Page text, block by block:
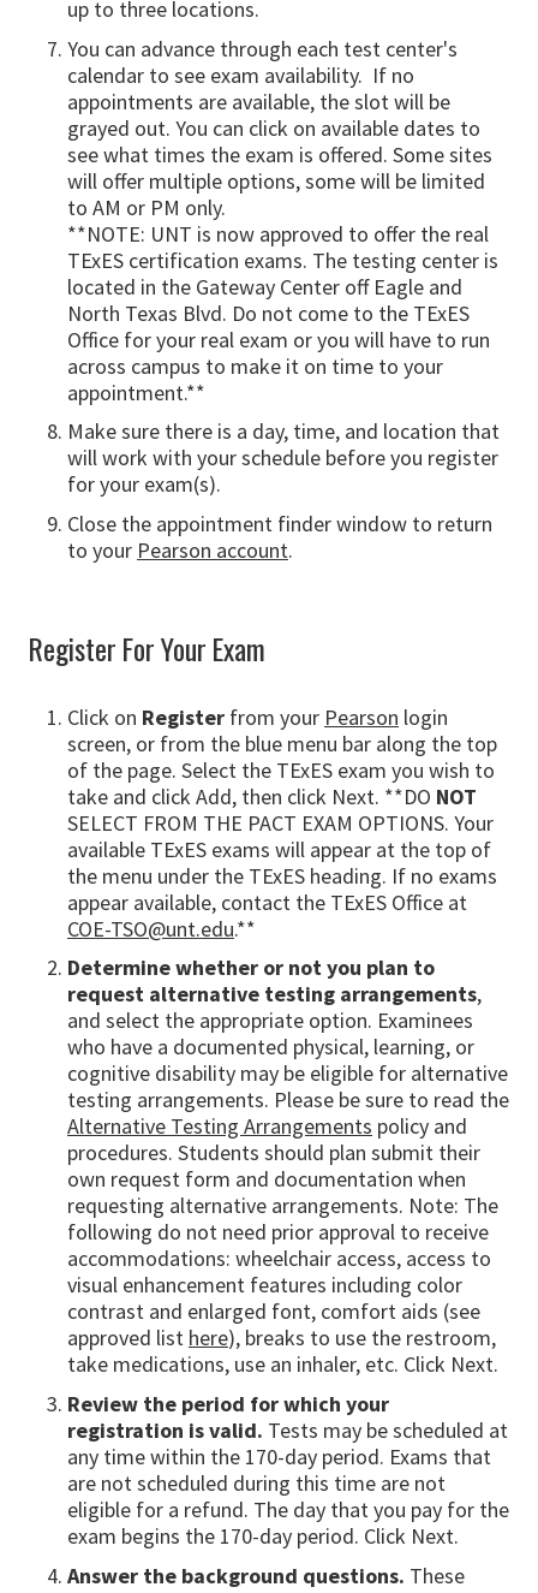
up to three locations.
You can advance through each test center's
calendar to see exam availability. If no
appointments are available, the slot will be
grayed out. You can click on available dates to
see what times the exam is offered. Some sites
will offer multiple options, some will be limited
to AM or PM only.
**NOTE: UNT is now approved to offer the real
TExES certification exams. The testing center is
located in the Gateway Center off Eagle and
North Texas Blvd. Do not come to the TExES
Office for your real exam or you will have to run
across campus to make it on time to your
appointment.**
Make sure there is a day, time, and location that
will work with your schedule before you register
for your exam(s).
Close the appointment finder window to return
to your Pearson account.
Register For Your Exam
Click on Register from your Pearson login
screen, or from the blue menu bar along the top
of the page. Select the TExES exam you wish to
take and click Add, then click Next. **DO NOT
SELECT FROM THE PACT EXAM OPTIONS. Your
available TExES exams will appear at the top of
the menu under the TExES heading. If no exams
appear available, contact the TExES Office at
COE-TSO@unt.edu.**
Determine whether or not you plan to
request alternative testing arrangements,
and select the appropriate option. Examinees
who have a documented physical, learning, or
cognitive disability may be eligible for alternative
testing arrangements. Please be sure to read the
Alternative Testing Arrangements policy and
procedures. Students should plan submit their
own request form and documentation when
requesting alternative arrangements. Note: The
following do not need prior approval to receive
accommodations: wheelchair access, access to
visual enhancement features including color
contrast and enlarged font, comfort aids (see
approved list here), breaks to use the restroom,
take medications, use an inhaler, etc. Click Next.
Review the period for which your
registration is valid. Tests may be scheduled at
any time within the 170-day period. Exams that
are not scheduled during this time are not
eligible for a refund. The day that you pay for the
exam begins the 170-day period. Click Next.
Answer the background questions. These